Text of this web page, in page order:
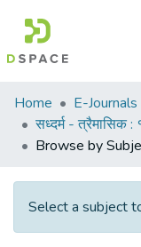
Communities
&
Collections
All of DSpace
Home E-Journals
सध्दर्म - त्रैमासिक :
Select a subject